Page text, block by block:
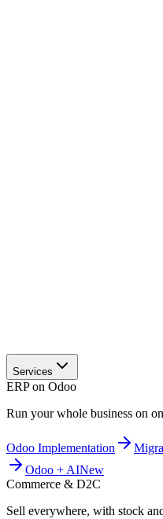
Services
ERP on Odoo
Run your whole business on
Odoo Implementation
Odoo + AINew
Commerce & D2C
Sell everywhere, with stock